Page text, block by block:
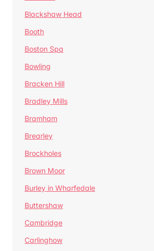
Blackshaw Head
Booth
Boston Spa
Bowling
Bracken Hill
Bradley Mills
Bramham
Brearley
Brockholes
Brown Moor
Burley in Wharfedale
Buttershaw
Cambridge
Carlinghow